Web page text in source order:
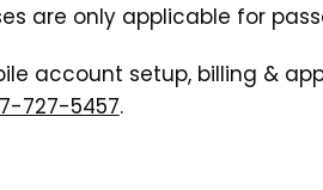
are only applicable for
account setup, billing &
727-5457.